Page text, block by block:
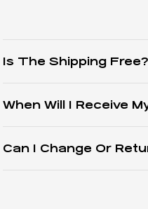
Is The Shipping Free?
When Will I Receive
Can I Change Or